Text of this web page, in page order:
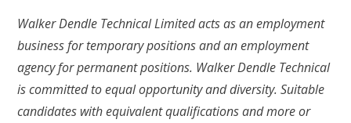
Walker Dendle Technical Limited acts as an employment
business for temporary positions and an employment
agency for permanent positions. Walker Dendle Technical
is committed to equal opportunity and diversity. Suitable
candidates with equivalent qualifications and more or